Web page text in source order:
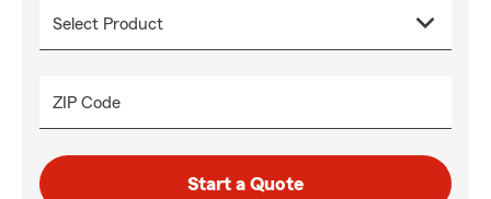
ZIP Code
Start a Quote